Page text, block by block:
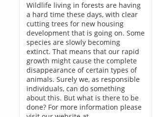
Wildlife living in forests are having
a hard time these days, with clear
cutting trees for new housing
development that is going on. Some
species are slowly becoming
extinct. That means that our rapid
growth might cause the complete
disappearance of certain types of
animals. Surely we, as responsible
individuals, can do something
about this. But what is there to be
done? For more information please